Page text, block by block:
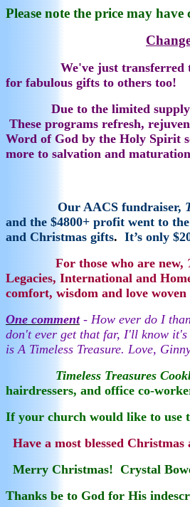
Please note the price may have
We've just transferred
for fabulous gifts to others too!
Due to the limited
These programs refresh,
Word of God by the Holy Spirit
more to salvation and
Our AACS fundraiser,
and the $4800+ profit went to
and Christmas gifts. It’s only
For those who are new,
Legacies, International and
comfort, wisdom and love woven
One comment- How ever do I
don't ever get that far, I'll know
is A Timeless Treasure. Love,
Timeless Treasures
hairdressers, and office co-
If your church would like to use
Have a most blessed
Merry Christmas! Crystal
Thanks be to God for His